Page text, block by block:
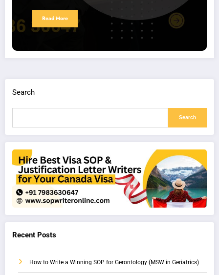
Read More
Search
Search
Recent Posts
How to Write a Winning SOP for Gerontology (MSW in Geriatrics)